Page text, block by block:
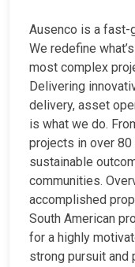
Ausenco is a fast-
We redefine
most complex
Delivering
delivery, asset
is what we do.
projects in over
sustainable
communities.
accomplished
South American
for a highly
strong pursuit